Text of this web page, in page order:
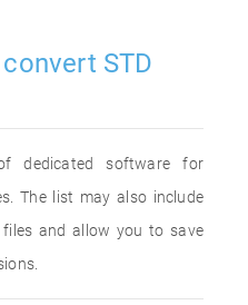
STD
dedicated software for
The list may also include
and allow you to save